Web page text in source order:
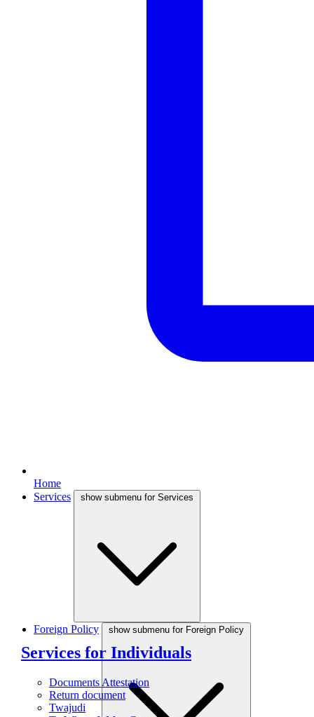
Home
Services
show submenu for Services
Services for Individuals
Documents Attestation
Return document
Twajudi
Foreign Policy show submenu for Foreign Policy